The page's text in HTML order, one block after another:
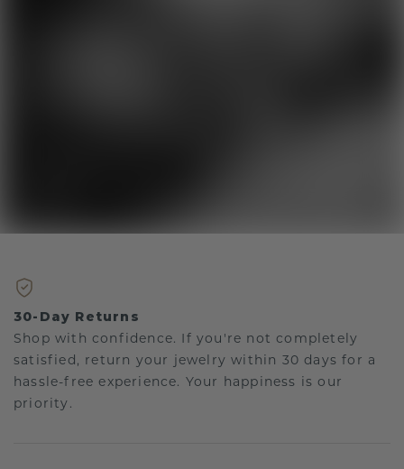
30-Day Returns
Shop with confidence. If you're not completely
satisfied, return your jewelry within 30 days for a
hassle-free experience. Your happiness is our
priority.